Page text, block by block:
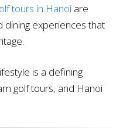
tours in Hanoiare
dining experiences that
is a defining
golf tours, and Hanoi